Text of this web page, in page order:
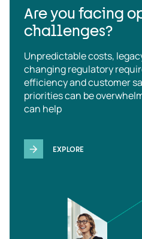
Are you facing
challenges?
Unpredictable costs,
changing regulatory
efficiency and customer
priorities can be
can help
EXPLORE